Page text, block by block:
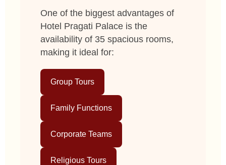
One of the biggest advantages of
Hotel Pragati Palace is the
availability of 35 spacious rooms,
making it ideal for:
Group Tours
Family Functions
Corporate Teams
Religious Tours